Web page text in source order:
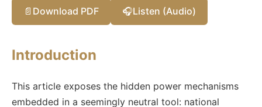
📄 Download PDF 🎧Listen (Audio)
Introduction
This article exposes the hidden power mechanisms
embedded in a seemingly neutral tool: national